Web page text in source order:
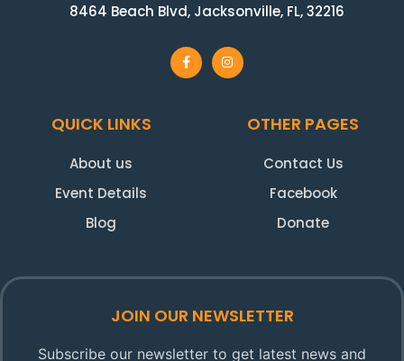
8464 Beach Blvd, Jacksonville, FL, 32216
QUICK LINKS
About us
Event Details
Blog
OTHER PAGES
Contact Us
Facebook
Donate
JOIN OUR NEWSLETTER
Subscribe our newsletter to get latest news and